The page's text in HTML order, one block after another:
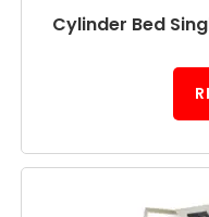
Cylinder Bed